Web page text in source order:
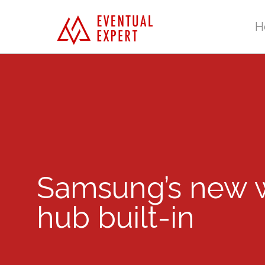
Samsung’s
hub built-in